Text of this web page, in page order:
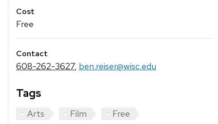
Cost
Free
Contact
608-262-3627, ben.reiser@wisc.edu
Tags
Arts Film Free